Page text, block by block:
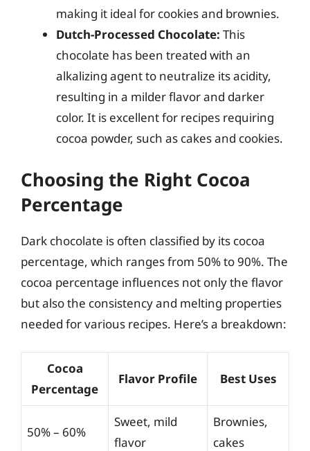
making it ideal for cookies and brownies.
Dutch-Processed Chocolate: This
chocolate has been treated with an
alkalizing agent to neutralize its acidity,
resulting in a milder flavor and darker
color. It is excellent for recipes requiring
cocoa powder, such as cakes and cookies.
Choosing the Right Cocoa
Percentage
Dark chocolate is often classified by its cocoa
percentage, which ranges from 50% to 90%. The
cocoa percentage influences not only the flavor
but also the consistency and melting properties
needed for various recipes. Here’s a breakdown:
Cocoa
Percentage
Flavor Profile Best Uses
50% – 60%
Sweet, mild
flavor
Brownies,
cakes